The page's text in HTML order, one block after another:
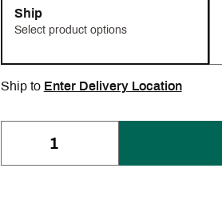
Ship
Select product options
Ship to Enter Delivery Location